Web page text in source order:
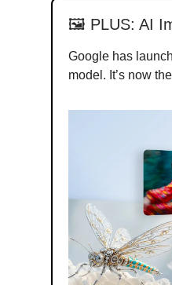
🖼️ PLUS: AI
Google has
model. It’s now